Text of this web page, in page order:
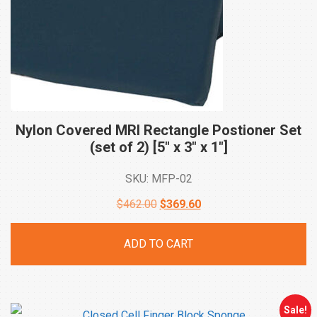
Nylon Covered MRI Rectangle Postioner Set
(set of 2) [5″ x 3″ x 1″]
SKU: MFP-02
$462.00 Original
$369.60Current
ADD TO CART
Sale!